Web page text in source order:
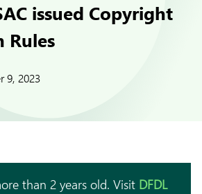
issued Copyright
Rules
9, 2023
than 2 years old. Visit DFDL